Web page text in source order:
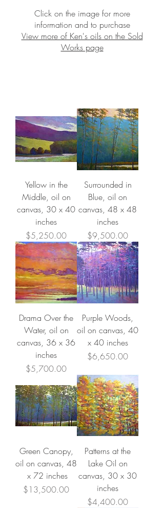
Click on the image for more
information and to purchase
View more of Ken's oils on the Sold
Works page
Yellow in the
Middle, oil on
canvas, 30 x 40
inches
Price
$5,250.00
Surrounded in
Blue, oil on
canvas, 48 x 48
inches
Price
$9,500.00
Drama Over the
Water, oil on
canvas, 36 x 36
inches
Price
$5,700.00
Purple Woods,
oil on canvas, 40
x 40 inches
Price
$6,650.00
Green Canopy,
oil on canvas, 48
x 72 inches
Price
$13,500.00
Patterns at the
Lake Oil on
canvas, 30 x 30
inches
Price
$4,400.00